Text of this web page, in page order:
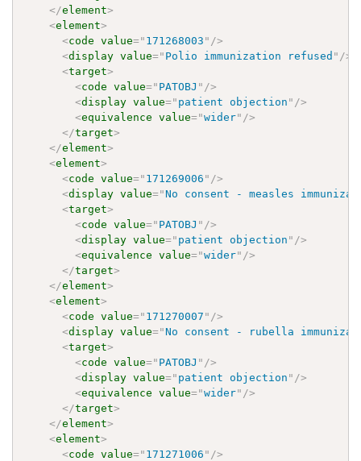
</element>
<element>
<code value=" 171268003 " />
<display value=" Polio immunization refused " />
<target>
<code value=" PATOBJ " />
<display value=" patient objection " />
<equivalence value="wider" />
</target>
</element>
<element>
<code value=" 171269006 " />
<display value="No consent - measles
<target>
<code value=" PATOBJ " />
<display value=" patient objection " />
<equivalence value="wider" />
</target>
</element>
<element>
<code value=" 171270007 " />
<display value="No consent - rubella
<target>
<code value=" PATOBJ " />
<display value=" patient objection " />
<equivalence value="wider" />
</target>
</element>
<element>
<code value=" 171271006 " />